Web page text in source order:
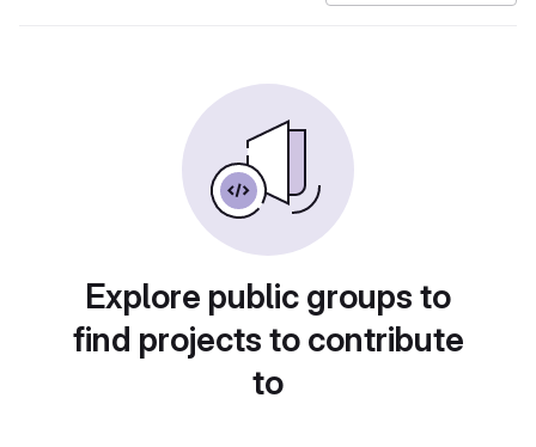
Explore public groups to
find projects to contribute
to